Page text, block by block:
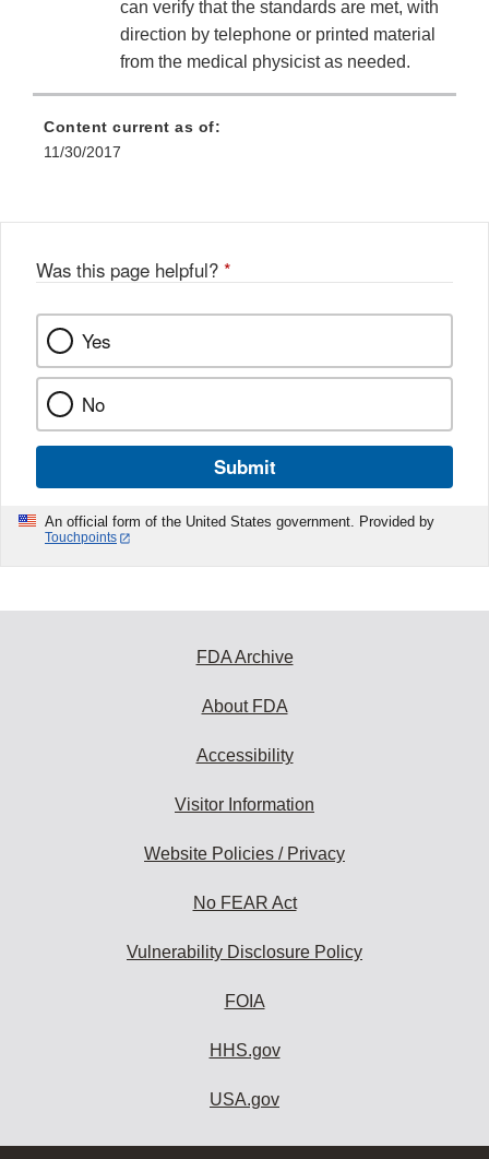
can verify that the standards are met, with
direction by telephone or printed material
from the medical physicist as needed.
Content current as of:
11/30/2017
Was this page helpful? *
Yes
No
Submit
An official form of the United States government. Provided by
Touchpoints
FDA Archive
About FDA
Accessibility
Visitor Information
Website Policies / Privacy
No FEAR Act
Vulnerability Disclosure Policy
FOIA
HHS.gov
USA.gov